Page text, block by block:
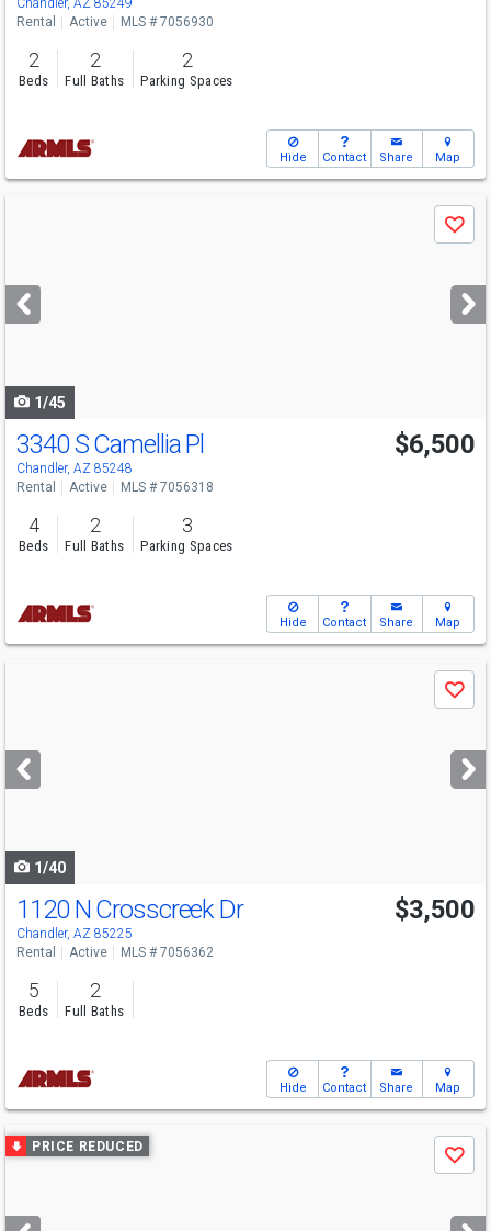
Chandler, AZ 85249
Rental
Active MLS # 7056930
2
Beds
2
Full Baths
2
Parking Spaces
Hide Contact Share Map
next
buttons
Save
1/45
3340 S Camellia Pl
Chandler, AZ 85248
$6,500
Rental Active MLS # 7056318
4
Beds
2
Full Baths
3
Parking Spaces
Hide Contact Share Map
next
buttons
Save
1/40
1120 N Crosscreek Dr
Chandler, AZ 85225
$3,500
Rental Active MLS # 7056362
5
Beds
2
Full Baths
Hide Contact Share Map
Use
previous
next
PRICE REDUCED
Save